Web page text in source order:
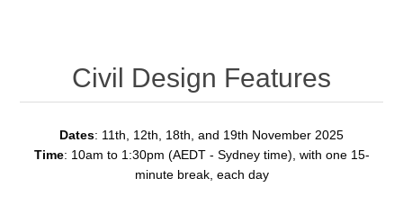
Civil Design Features
Dates: 11th, 12th, 18th, and 19th November 2025
Time: 10am to 1:30pm (AEDT - Sydney time), with one 15-
minute break, each day